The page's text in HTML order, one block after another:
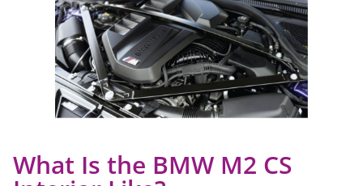
What Is the BMW M2 CS